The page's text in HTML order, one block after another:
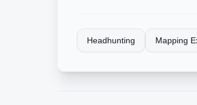
Headhunting Mapping